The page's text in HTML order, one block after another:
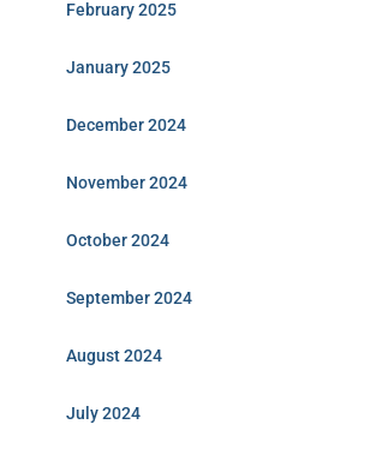
February 2025
January 2025
December 2024
November 2024
October 2024
September 2024
August 2024
July 2024